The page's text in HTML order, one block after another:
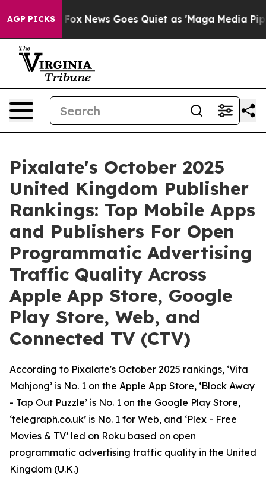
AGP PICKS
Exist Fox News Goes Quiet as 'Maga Media
Pixalate's October 2025
United Kingdom Publisher
Rankings: Top Mobile Apps
and Publishers For Open
Programmatic Advertising
Traffic Quality Across
Apple App Store, Google
Play Store, Web, and
Connected TV (CTV)
According to Pixalate's October 2025 rankings, ‘Vita
Mahjong’ is No. 1 on the Apple App Store, ‘Block Away
- Tap Out Puzzle’ is No. 1 on the Google Play Store,
‘telegraph.co.uk’ is No. 1 for Web, and ‘Plex - Free
Movies & TV’ led on Roku based on open
programmatic advertising traffic quality in the United
Kingdom (U.K.)